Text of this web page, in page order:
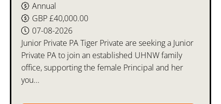
Annual
GBP £40,000.00
07-08-2026
Junior Private PA Tiger Private are seeking a Junior
Private PA to join an established UHNW family
office, supporting the female Principal and her
you...